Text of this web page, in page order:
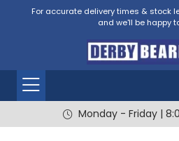
For accurate delivery times & stock
and we'll be happy
Monday - Friday |